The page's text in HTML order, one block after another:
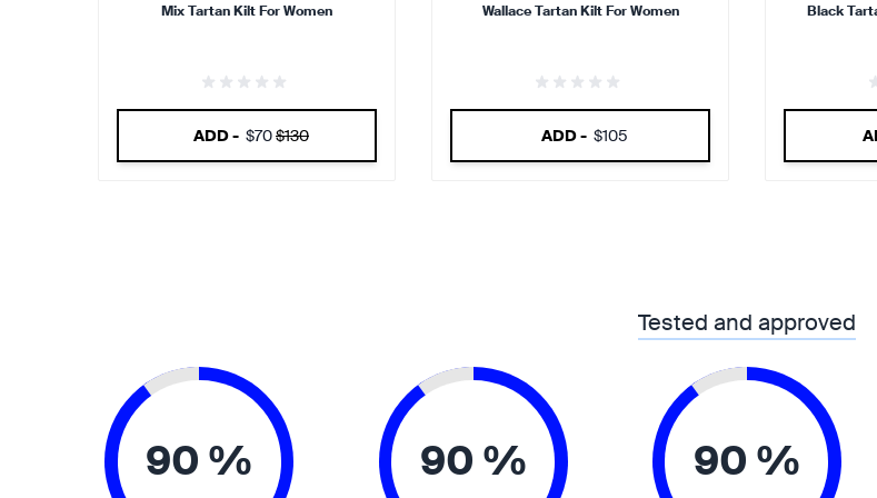
Mix Tartan Kilt For Women
ADD - $70$130
Wallace Tartan Kilt For Women
ADD - $105
Black
Tested and approved
90 % 90 % 90 %